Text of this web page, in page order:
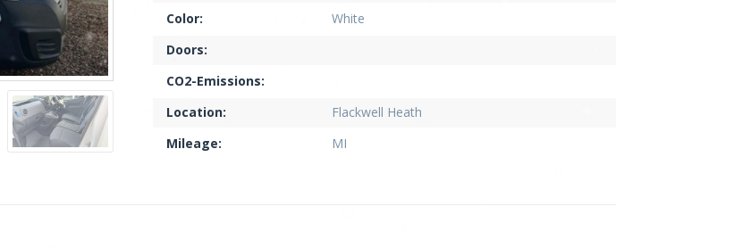
Color:
White
Doors:
CO2-Emissions:
Location:
Flackwell Heath
Mileage:
MI